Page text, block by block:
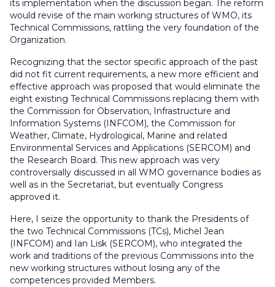
its implementation when the discussion began. The reform
would revise of the main working structures of WMO, its
Technical Commissions, rattling the very foundation of the
Organization.
Recognizing that the sector specific approach of the past
did not fit current requirements, a new more efficient and
effective approach was proposed that would eliminate the
eight existing Technical Commissions replacing them with
the Commission for Observation, Infrastructure and
Information Systems (INFCOM), the Commission for
Weather, Climate, Hydrological, Marine and related
Environmental Services and Applications (SERCOM) and
the Research Board. This new approach was very
controversially discussed in all WMO governance bodies as
well as in the Secretariat, but eventually Congress
approved it.
Here, I seize the opportunity to thank the Presidents of
the two Technical Commissions (TCs), Michel Jean
(INFCOM) and Ian Lisk (SERCOM), who integrated the
work and traditions of the previous Commissions into the
new working structures without losing any of the
competences provided Members.